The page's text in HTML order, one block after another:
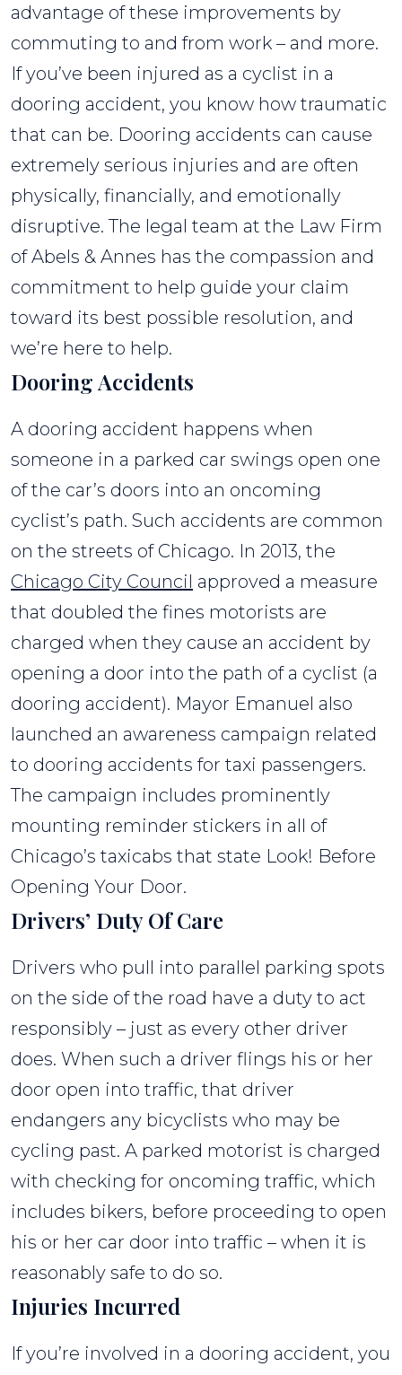
advantage of these improvements by
commuting to and from work – and more.
If you’ve been injured as a cyclist in a
dooring accident, you know how traumatic
that can be. Dooring accidents can cause
extremely serious injuries and are often
physically, financially, and emotionally
disruptive. The legal team at the Law Firm
of Abels & Annes has the compassion and
commitment to help guide your claim
toward its best possible resolution, and
we’re here to help.
Dooring Accidents
A dooring accident happens when
someone in a parked car swings open one
of the car’s doors into an oncoming
cyclist’s path. Such accidents are common
on the streets of Chicago. In 2013, the
Chicago City Council approved a measure
that doubled the fines motorists are
charged when they cause an accident by
opening a door into the path of a cyclist (a
dooring accident). Mayor Emanuel also
launched an awareness campaign related
to dooring accidents for taxi passengers.
The campaign includes prominently
mounting reminder stickers in all of
Chicago’s taxicabs that state Look! Before
Opening Your Door.
Drivers’ Duty Of Care
Drivers who pull into parallel parking spots
on the side of the road have a duty to act
responsibly – just as every other driver
does. When such a driver flings his or her
door open into traffic, that driver
endangers any bicyclists who may be
cycling past. A parked motorist is charged
with checking for oncoming traffic, which
includes bikers, before proceeding to open
his or her car door into traffic – when it is
reasonably safe to do so.
Injuries Incurred
If you’re involved in a dooring accident, you